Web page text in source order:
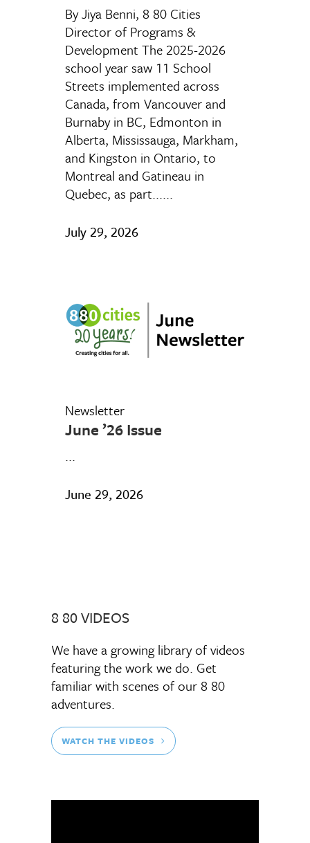
By Jiya Benni, 8 80 Cities
Director of Programs &
Development The 2025-2026
school year saw 11 School
Streets implemented across
Canada, from Vancouver and
Burnaby in BC, Edmonton in
Alberta, Mississauga, Markham,
and Kingston in Ontario, to
Montreal and Gatineau in
Quebec, as part......
July 29, 2026
Newsletter
June ’26 Issue
...
June 29, 2026
8 80 VIDEOS
We have a growing library of videos
featuring the work we do. Get
familiar with scenes of our 8 80
adventures.
WATCH THE VIDEOS